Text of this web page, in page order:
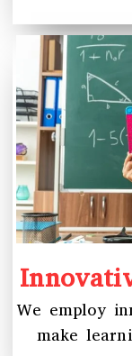
We employ
make